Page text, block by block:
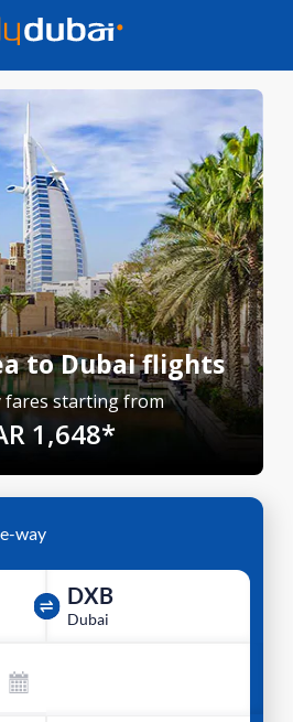
to Dubai flights
fares starting from
1,648*
way
DXB
Dubai